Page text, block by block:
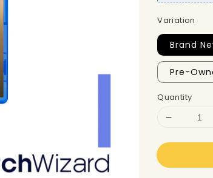
Variation
Brand
Pre-
Quantity